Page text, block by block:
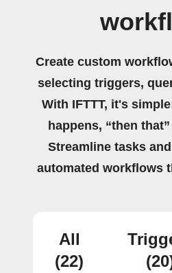
Create custom
selecting triggers,
With IFTTT, it's
happens, “then
Streamline tasks
automated workflows
All
(22)